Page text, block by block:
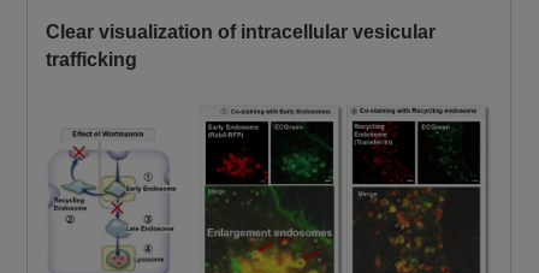
Clear visualization of intracellular vesicular
trafficking